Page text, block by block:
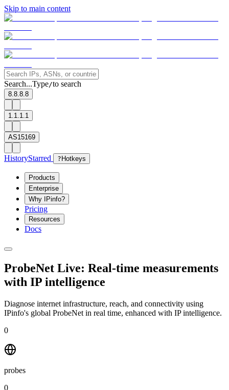
Skip to main content
Search...Type/to search
8.8.8.8
1.1.1.1
AS15169
HistoryStarred ? Hotkeys
Products
Enterprise
Why IPinfo?
Pricing
Resources
Docs
ProbeNet Live: Real-time measurements
with IP intelligence
Diagnose internet infrastructure, reach, and connectivity using
IPinfo's global ProbeNet in real time, enhanced with IP intelligence.
0
probes
0